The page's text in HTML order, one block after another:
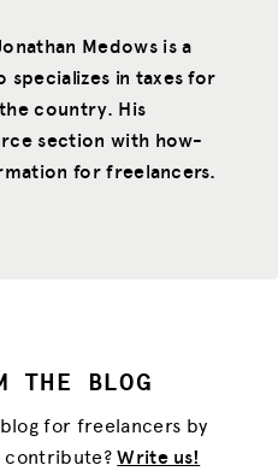
Medows is a
specializes in taxes for
country. His
section with how-
for freelancers.
THE BLOG
for freelancers by
contribute?Write us!